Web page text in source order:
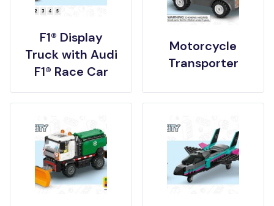
F1® Display
Truck with Audi
F1® Race Car
Motorcycle
Transporter